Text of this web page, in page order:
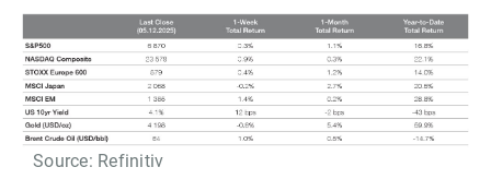
Source: Refinitiv